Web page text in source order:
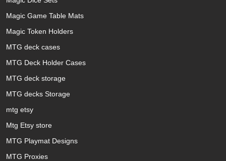
Magic Game Table Mats
Magic Token Holders
MTG deck cases
MTG Deck Holder Cases
MTG deck storage
MTG decks Storage
mtg etsy
Mtg Etsy store
MTG Playmat Designs
MTG Proxies